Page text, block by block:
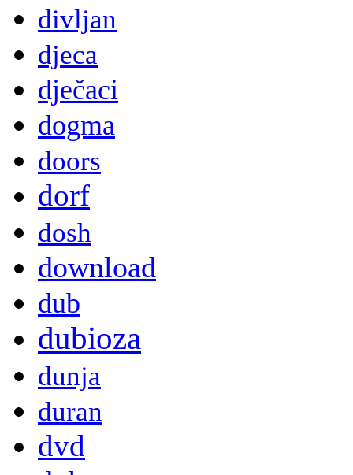
divljan
djeca
dječaci
dogma
doors
dorf
dosh
download
dub
dubioza
dunja
duran
dvd